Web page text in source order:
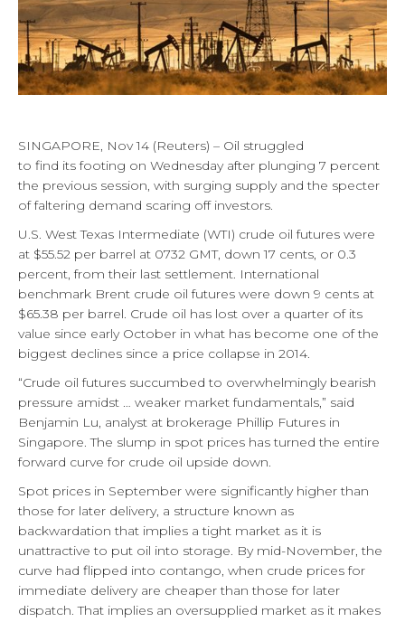
SINGAPORE, Nov 14 (Reuters) – Oil struggled
to find its footing on Wednesday after plunging 7 percent
the previous session, with surging supply and the specter
of faltering demand scaring off investors.
U.S. West Texas Intermediate (WTI) crude oil futures were
at $55.52 per barrel at 0732 GMT, down 17 cents, or 0.3
percent, from their last settlement. International
benchmark Brent crude oil futures were down 9 cents at
$65.38 per barrel. Crude oil has lost over a quarter of its
value since early October in what has become one of the
biggest declines since a price collapse in 2014.
“Crude oil futures succumbed to overwhelmingly bearish
pressure amidst … weaker market fundamentals,” said
Benjamin Lu, analyst at brokerage Phillip Futures in
Singapore. The slump in spot prices has turned the entire
forward curve for crude oil upside down.
Spot prices in September were significantly higher than
those for later delivery, a structure known as
backwardation that implies a tight market as it is
unattractive to put oil into storage. By mid-November, the
curve had flipped into contango, when crude prices for
immediate delivery are cheaper than those for later
dispatch. That implies an oversupplied market as it makes